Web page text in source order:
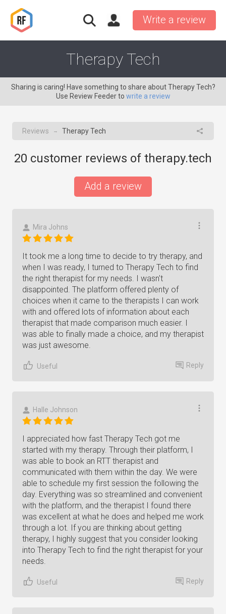
Write a review
Therapy Tech
Sharing is caring! Have something to share about Therapy Tech?
Use Review Feeder to write a review
Reviews → Therapy Tech
20 customer reviews of therapy.tech
Add a review
Mira Johns
It took me a long time to decide to try therapy, and
when I was ready, I turned to Therapy Tech to find
the right therapist for my needs. I wasn't
disappointed. The platform offered plenty of
choices when it came to the therapists I can work
with and offered lots of information about each
therapist that made comparison much easier. I
was able to finally made a choice, and my therapist
was just awesome.
Useful Reply
Halle Johnson
I appreciated how fast Therapy Tech got me
started with my therapy. Through their platform, I
was able to book an RTT therapist and
communicated with them within the day. We were
able to schedule my first session the following the
day. Everything was so streamlined and convenient
with the platform, and the therapist I found there
was excellent at what he does and helped me work
through a lot. If you are thinking about getting
therapy, I highly suggest that you consider looking
into Therapy Tech to find the right therapist for your
needs.
Useful Reply